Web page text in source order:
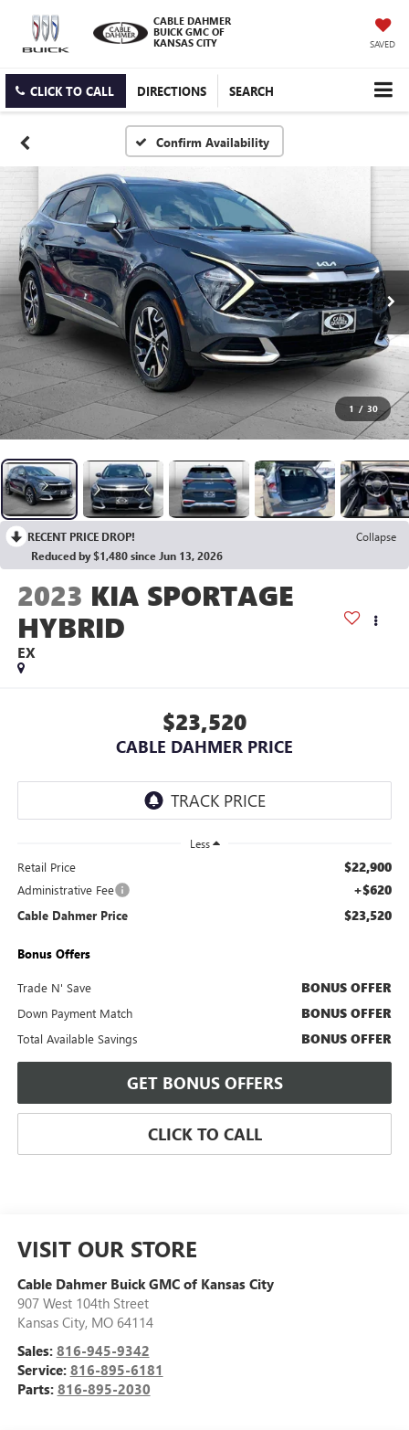
CABLE DAHMER
BUICK GMC OF
KANSAS CITY
SAVED
CLICK TO CALL DIRECTIONS SEARCH
Confirm Availability
1 / 30
RECENT PRICE DROP!
Collapse
Reduced by $1,480 since Jun 13, 2026
2023 KIA SPORTAGE
HYBRID
EX
$23,520
CABLE DAHMER PRICE
Less
Retail Price $22,900
Administrative Fee +$620
Cable Dahmer Price $23,520
Bonus Offers
Trade N' Save BONUS OFFER
Down Payment Match BONUS OFFER
Total Available Savings BONUS OFFER
GET BONUS OFFERS
CLICK TO CALL
VISIT OUR STORE
Cable Dahmer Buick GMC of Kansas City
907 West 104th Street
Kansas City, MO 64114
Sales: 816-945-9342
Service: 816-895-6181
Parts: 816-895-2030